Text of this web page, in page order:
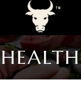
HEALTH